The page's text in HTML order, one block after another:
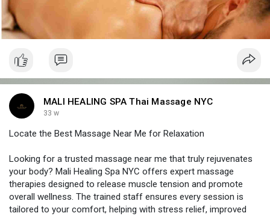
MALI HEALING SPA Thai Massage NYC
33 w
Locate the Best Massage Near Me for Relaxation
Looking for a trusted massage near me that truly rejuvenates
your body? Mali Healing Spa NYC offers expert massage
therapies designed to release muscle tension and promote
overall wellness. The trained staff ensures every session is
tailored to your comfort, helping with stress relief, improved